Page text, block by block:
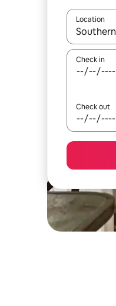
Location
When
Check in
Check out